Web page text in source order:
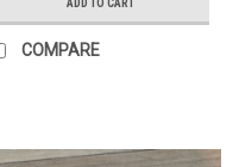
ADD TO CART
COMPARE